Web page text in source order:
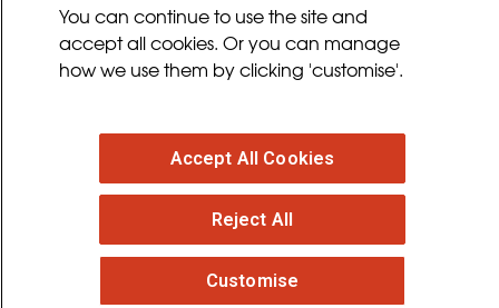
facebooktwitteryoutubeinstagram
© 2026 MND Association: Registered in England at
Francis Crick House, 6 Summerhouse Road,
Moulton Park, Northampton, NN3 6BJ. Registered
. VAT Registration no. 316 4340 28.
You can continue to use the site and
accept all cookies. Or you can manage
how we use them by clicking 'customise'.
Customise
Reject All
Accept All Cookies